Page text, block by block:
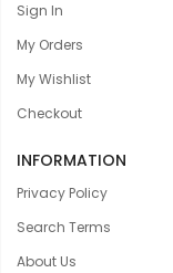
Sign In
My Orders
My Wishlist
Checkout
INFORMATION
Privacy Policy
Search Terms
About Us